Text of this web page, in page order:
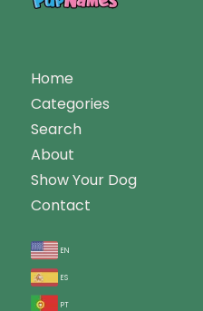
Home
Categories
Search
About
Show Your Dog
Contact
en
es
pt